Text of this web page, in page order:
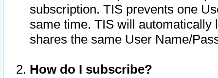
subscription. TIS prevents one
same time. TIS will automatically
shares the same User Name/
How do I subscribe?